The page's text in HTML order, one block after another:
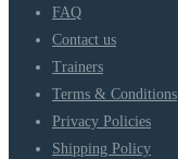
FAQ
Contact us
Trainers
Terms & Conditions
Privacy Policies
Shipping Policy